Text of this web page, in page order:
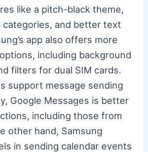
like a pitch-black theme,
categories, and better text
app also offers more
including background
filters for dual SIM cards.
support message sending
Google Messages is better
including those from
other hand, Samsung
in sending calendar events